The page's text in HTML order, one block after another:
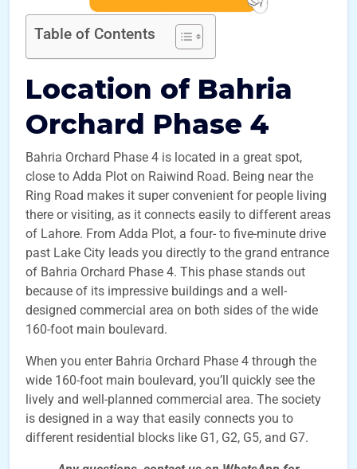
Table of Contents
Location of Bahria
Orchard Phase 4
Bahria Orchard Phase 4 is located in a great spot,
close to Adda Plot on Raiwind Road. Being near the
Ring Road makes it super convenient for people living
there or visiting, as it connects easily to different areas
of Lahore. From Adda Plot, a four- to five-minute drive
past Lake City leads you directly to the grand entrance
of Bahria Orchard Phase 4. This phase stands out
because of its impressive buildings and a well-
designed commercial area on both sides of the wide
160-foot main boulevard.
When you enter Bahria Orchard Phase 4 through the
wide 160-foot main boulevard, you’ll quickly see the
lively and well-planned commercial area. The society
is designed in a way that easily connects you to
different residential blocks like G1, G2, G5, and G7.